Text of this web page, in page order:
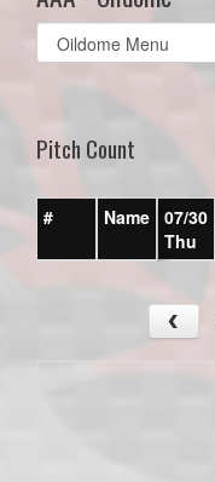
Select
list(select
Pitch Count
# Name 07/30
Thu